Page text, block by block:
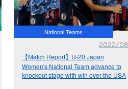
National Teams
2022/
【Match Report】U-20 Japan
Women's National Team advance to
knockout stage with win over the USA